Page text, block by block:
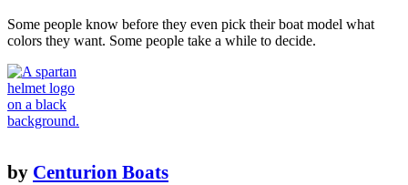
Some people know before they even pick their boat model what
colors they want. Some people take a while to decide.
by Centurion Boats